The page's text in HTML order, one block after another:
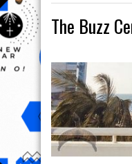
The Buzz